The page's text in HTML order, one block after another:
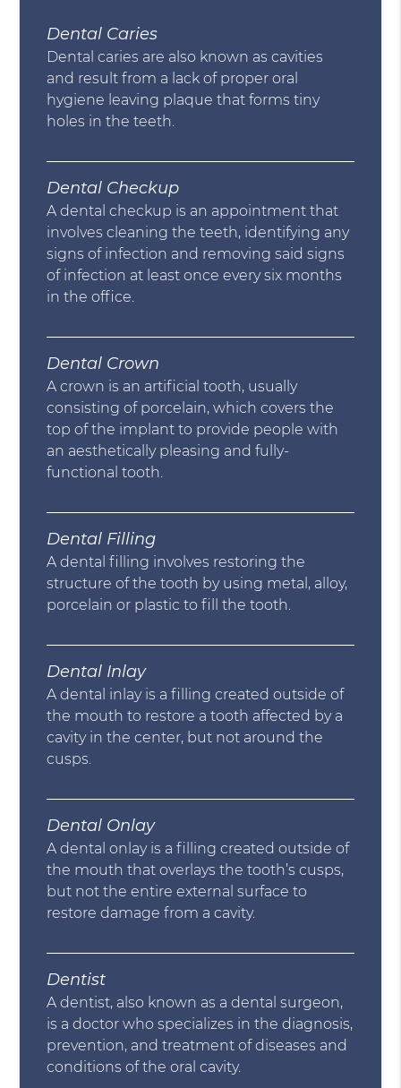
Dental Caries
Dental caries are also known as cavities
and result from a lack of proper oral
hygiene leaving plaque that forms tiny
holes in the teeth.
Dental Checkup
A dental checkup is an appointment that
involves cleaning the teeth, identifying any
signs of infection and removing said signs
of infection at least once every six months
in the office.
Dental Crown
A crown is an artificial tooth, usually
consisting of porcelain, which covers the
top of the implant to provide people with
an aesthetically pleasing and fully-
functional tooth.
Dental Filling
A dental filling involves restoring the
structure of the tooth by using metal, alloy,
porcelain or plastic to fill the tooth.
Dental Inlay
A dental inlay is a filling created outside of
the mouth to restore a tooth affected by a
cavity in the center, but not around the
cusps.
Dental Onlay
A dental onlay is a filling created outside of
the mouth that overlays the tooth’s cusps,
but not the entire external surface to
restore damage from a cavity.
Dentist
A dentist, also known as a dental surgeon,
is a doctor who specializes in the diagnosis,
prevention, and treatment of diseases and
conditions of the oral cavity.